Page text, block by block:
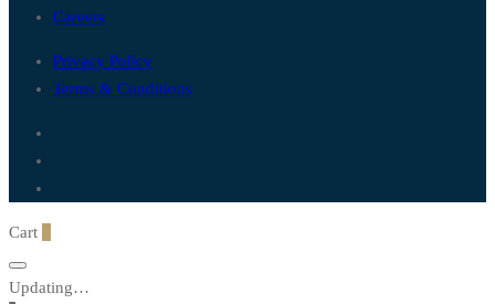
Careers
Privacy Policy
Terms & Conditions
Cart
Updating…